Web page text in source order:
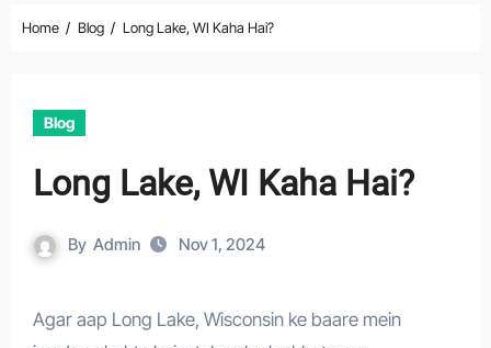
Home Blog Long Lake, WI Kaha Hai?
Blog
Long Lake, WI Kaha Hai?
By Admin Nov 1, 2024
Agar aap Long Lake, Wisconsin ke baare mein